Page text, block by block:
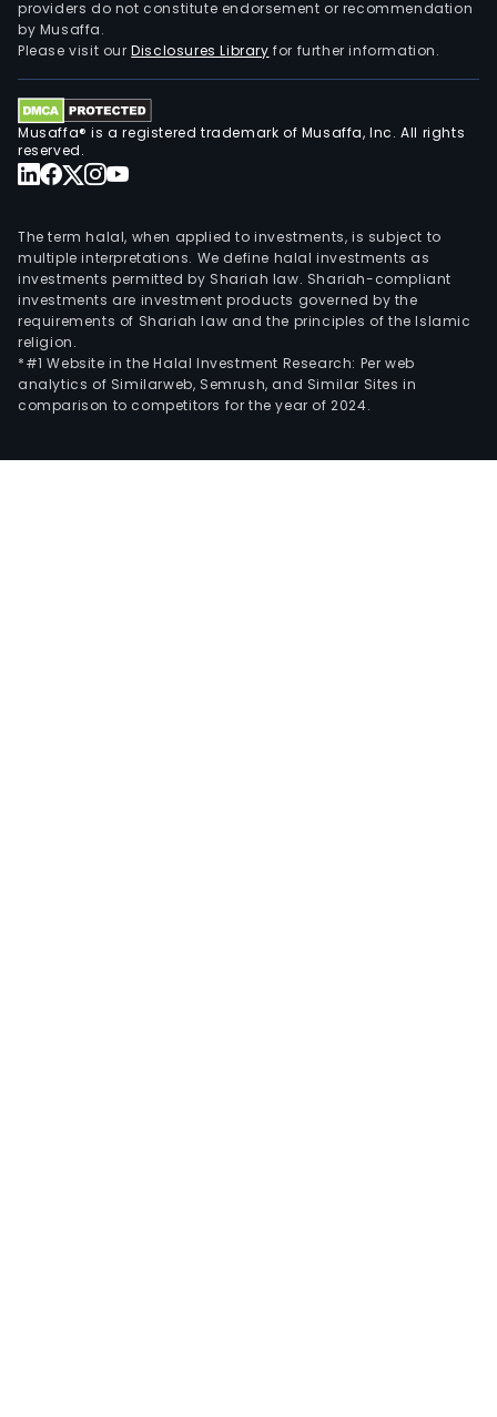
providers do not constitute endorsement or recommendation
by Musaffa.
Please visit ourDisclosures Library for further information.
Musaffa® is a registered trademark of Musaffa, Inc. All rights
reserved.
The term halal, when applied to investments, is subject to
multiple interpretations. We define halal investments as
investments permitted by Shariah law. Shariah-compliant
investments are investment products governed by the
requirements of Shariah law and the principles of the Islamic
religion.
*#1 Website in the Halal Investment Research: Per web
analytics of Similarweb, Semrush, and Similar Sites in
comparison to competitors for the year of 2024.